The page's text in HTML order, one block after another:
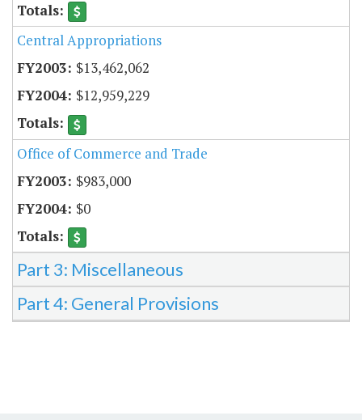
Central Appropriations
$13,462,062
$12,959,229
Office of Commerce and Trade
$983,000
$0
Part 3: Miscellaneous
Part 4: General Provisions